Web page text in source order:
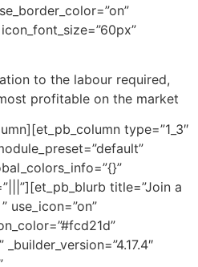
to the labour required,
profitable on the market
type=”1_3″
title=”Join a
use_icon=”on”